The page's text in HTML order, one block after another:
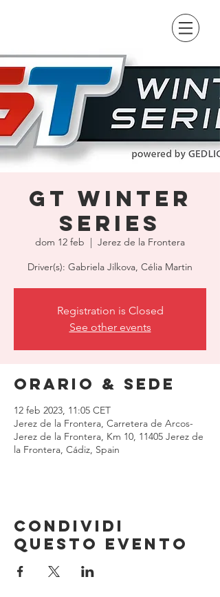
GT Winter
Series
dom 12 feb
  |
Jerez de la Frontera
Driver(s): Gabriela Jilkova, Célia Martin
Registration is Closed
See other events
Orario & Sede
12 feb 2023, 11:05 CET
Jerez de la Frontera, Carretera de Arcos-
Jerez de la Frontera, Km 10, 11405 Jerez de
la Frontera, Cádiz, Spain
Condividi
questo evento